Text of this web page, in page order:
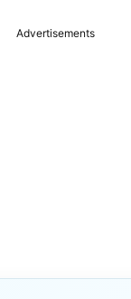
Advertisements